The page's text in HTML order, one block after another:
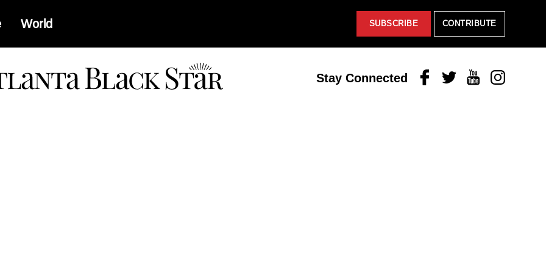
World SUBSCRIBE CONTRIBUTE
Stay Connected FacebookTwitterYoutubeInstagram